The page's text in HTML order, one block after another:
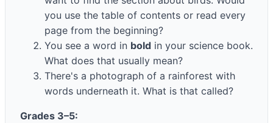
you use the table of contents or read every
page from the beginning?
You see a word in bold in your science book.
What does that usually mean?
There's a photograph of a rainforest with
words underneath it. What is that called?
Grades 3–5: